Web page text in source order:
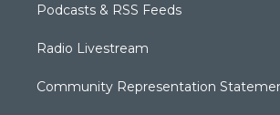
Podcasts & RSS Feeds
Radio Livestream
Community Representation